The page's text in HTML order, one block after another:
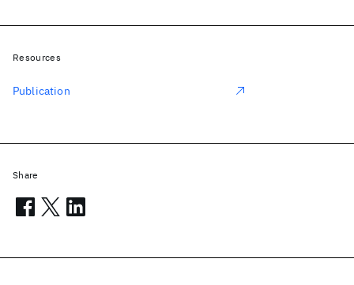
Resources
Publication
Share